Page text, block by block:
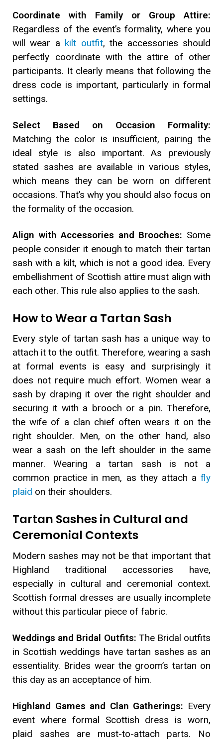
Coordinate with Family or Group Attire:
Regardless of the event’s formality, where you
will wear a kilt outfit, the accessories should
perfectly coordinate with the attire of other
participants. It clearly means that following the
dress code is important, particularly in formal
settings.
Select Based on Occasion Formality:
Matching the color is insufficient, pairing the
ideal style is also important. As previously
stated sashes are available in various styles,
which means they can be worn on different
occasions. That’s why you should also focus on
the formality of the occasion.
Align with Accessories and Brooches: Some
people consider it enough to match their tartan
sash with a kilt, which is not a good idea. Every
embellishment of Scottish attire must align with
each other. This rule also applies to the sash.
How to Wear a Tartan Sash
Every style of tartan sash has a unique way to
attach it to the outfit. Therefore, wearing a sash
at formal events is easy and surprisingly it
does not require much effort. Women wear a
sash by draping it over the right shoulder and
securing it with a brooch or a pin. Therefore,
the wife of a clan chief often wears it on the
right shoulder. Men, on the other hand, also
wear a sash on the left shoulder in the same
manner. Wearing a tartan sash is not a
common practice in men, as they attach a fly
plaid on their shoulders.
Tartan Sashes in Cultural and
Ceremonial Contexts
Modern sashes may not be that important that
Highland traditional accessories have,
especially in cultural and ceremonial context.
Scottish formal dresses are usually incomplete
without this particular piece of fabric.
Weddings and Bridal Outfits: The Bridal outfits
in Scottish weddings have tartan sashes as an
essentiality. Brides wear the groom’s tartan on
this day as an acceptance of him.
Highland Games and Clan Gatherings: Every
event where formal Scottish dress is worn,
plaid sashes are must-to-attach parts. No